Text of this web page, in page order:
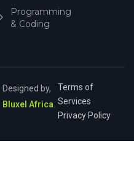
Programming
& Coding
Designed by,
Bluxel Africa
Terms of
Services
Privacy Policy